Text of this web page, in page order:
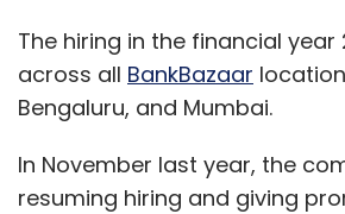
The hiring in the financial year
across all BankBazaar
Bengaluru, and Mumbai.
In November last year, the
resuming hiring and giving